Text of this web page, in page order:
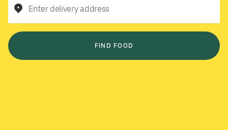
Enter delivery address
FIND FOOD